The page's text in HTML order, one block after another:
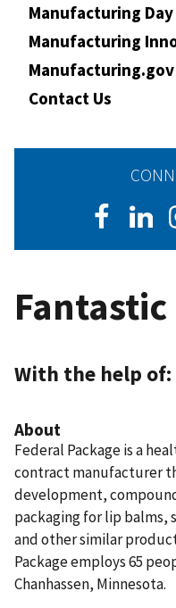
Manufacturing Day
Manufacturing
Manufacturing.gov
Contact Us
With the help of:
About
Federal Package is a
contract manufacturer
development,
packaging for lip balms,
and other similar
Package employs 65
Chanhassen, Minnesota.